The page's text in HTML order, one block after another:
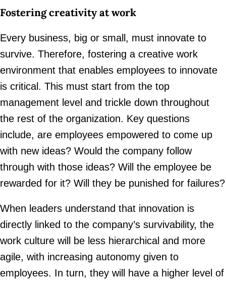
Fostering creativity at work
Every business, big or small, must innovate to
survive. Therefore, fostering a creative work
environment that enables employees to innovate
is critical. This must start from the top
management level and trickle down throughout
the rest of the organization. Key questions
include, are employees empowered to come up
with new ideas? Would the company follow
through with those ideas? Will the employee be
rewarded for it? Will they be punished for failures?
When leaders understand that innovation is
directly linked to the company’s survivability, the
work culture will be less hierarchical and more
agile, with increasing autonomy given to
employees. In turn, they will have a higher level of